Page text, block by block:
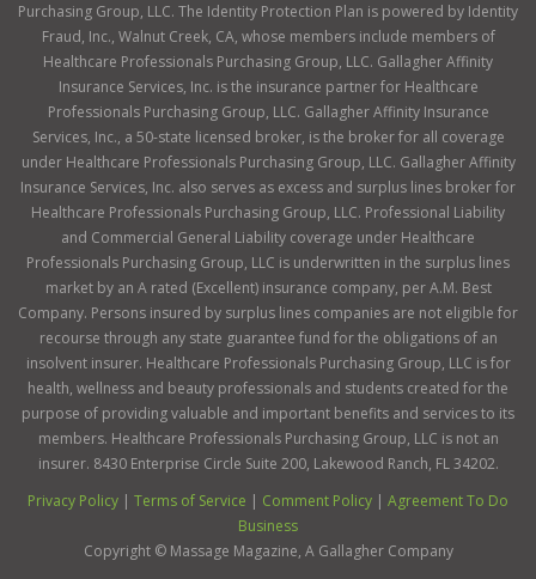
Purchasing Group, LLC. The Identity Protection Plan is powered by Identity
Fraud, Inc., Walnut Creek, CA, whose members include members of
Healthcare Professionals Purchasing Group, LLC. Gallagher Affinity
Insurance Services, Inc. is the insurance partner for Healthcare
Professionals Purchasing Group, LLC. Gallagher Affinity Insurance
Services, Inc., a 50-state licensed broker, is the broker for all coverage
under Healthcare Professionals Purchasing Group, LLC. Gallagher Affinity
Insurance Services, Inc. also serves as excess and surplus lines broker for
Healthcare Professionals Purchasing Group, LLC. Professional Liability
and Commercial General Liability coverage under Healthcare
Professionals Purchasing Group, LLC is underwritten in the surplus lines
market by an A rated (Excellent) insurance company, per A.M. Best
Company. Persons insured by surplus lines companies are not eligible for
recourse through any state guarantee fund for the obligations of an
insolvent insurer. Healthcare Professionals Purchasing Group, LLC is for
health, wellness and beauty professionals and students created for the
purpose of providing valuable and important benefits and services to its
members. Healthcare Professionals Purchasing Group, LLC is not an
insurer. 8430 Enterprise Circle Suite 200, Lakewood Ranch, FL 34202.
Privacy Policy
Terms of Service Comment Policy
Agreement To Do
Business
Copyright © Massage Magazine, A Gallagher Company